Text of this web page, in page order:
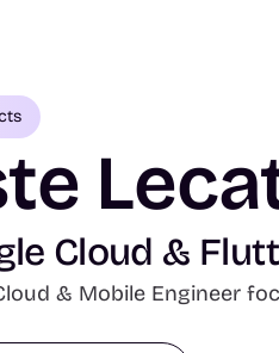
Cloud &
& Mobile Engineer